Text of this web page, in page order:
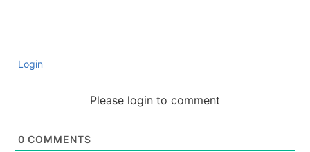
Login
Please login to comment
0 COMMENTS